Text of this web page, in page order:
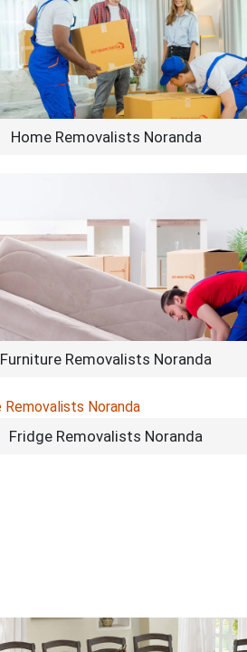
Home Removalists Noranda
Furniture Removalists Noranda
Fridge Removalists Noranda